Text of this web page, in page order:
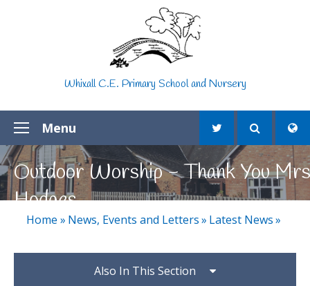
Whixall C.E. Primary School and Nursery
Menu
Outdoor Worship - Thank You Mrs
Hodges
Home » News, Events and Letters» Latest News»
Also In This Section